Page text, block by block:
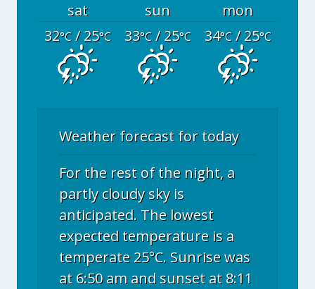
sat sun
mon
32°C/ 25°C 33°C/ 25°C 34°C/ 25°C
Weather forecast for today
For the rest of the night, a
partly cloudy sky is
anticipated. The lowest
expected temperature is a
temperate 25°C. Sunrise was
at 6:50 am and sunset at 8:11